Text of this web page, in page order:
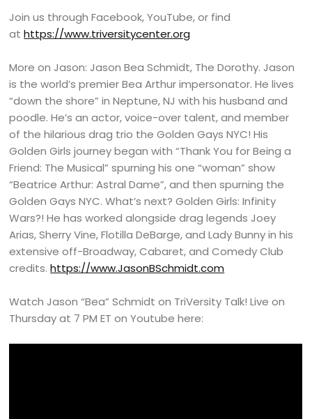
Join us through Facebook, YouTube, or find
athttps://www.triversitycenter.org
More on Jason: Jason Bea Schmidt, The Dorothy. Jason
is the world’s premier Bea Arthur impersonator. He lives
“down the shore” in Neptune, NJ with his husband and
poodle. He’s an actor, voice-over talent, and member
of the hilarious drag trio the Golden Gays NYC! His
Golden Girls journey began with “Thank You for Being a
Friend: The Musical” spurning his one “woman” show
“Beatrice Arthur: Astral Dame”, and then spurning the
Golden Gays NYC. What’s next? Golden Girls: Infinity
Wars?! He has worked alongside drag legends Joey
Arias, Sherry Vine, Flotilla DeBarge, and Lady Bunny in his
extensive off-Broadway, Cabaret, and Comedy Club
credits.https://www.JasonBSchmidt.com
Watch Jason “Bea” Schmidt on TriVersity Talk! Live on
Thursday at 7 PM ET on Youtube here: